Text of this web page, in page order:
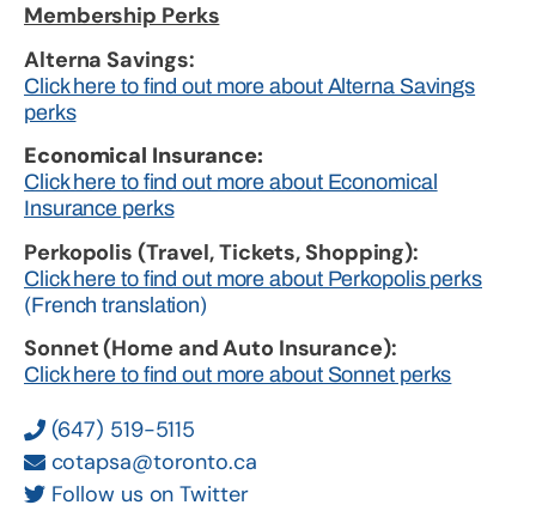
(647) 519-5115
cotapsa@toronto.ca
Follow us on Twitter
Membership Perks
Alterna Savings:
Click here to find out more about Alterna Savings
perks
Economical Insurance:
Click here to find out more about Economical
Insurance perks
Perkopolis (Travel, Tickets, Shopping):
Click here to find out more about Perkopolis perks
(French translation)
Sonnet (Home and Auto Insurance):
Click here to find out more about Sonnet perks